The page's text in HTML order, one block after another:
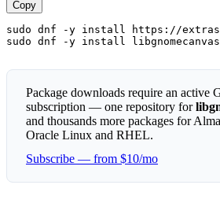
Copy
sudo dnf -y install https://
sudo dnf -y install
Package downloads require an active
subscription — one repository for
and thousands more packages for
Oracle Linux and RHEL.
Subscribe — from $10/mo